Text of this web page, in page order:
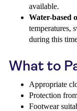
available.
Water-based
temperatures,
during this
What to
Appropriate
Protection
Footwear